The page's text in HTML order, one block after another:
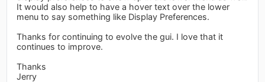
It would also help to have a hover text over the lower
menu to say something like Display Preferences.
Thanks for continuing to evolve the gui. I love that it
continues to improve.
Thanks
Jerry